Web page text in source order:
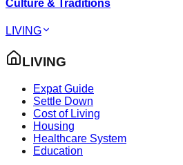
Culture & Traditions
LIVING
LIVING
Expat Guide
Settle Down
Cost of Living
Housing
Healthcare System
Education